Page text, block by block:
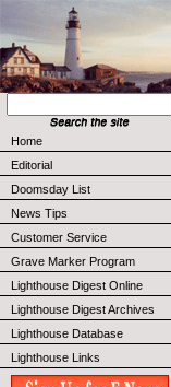
Home
Editorial
Doomsday List
News Tips
Customer Service
Grave Marker Program
Lighthouse Digest Online
Lighthouse Digest Archives
Lighthouse Database
Lighthouse Links